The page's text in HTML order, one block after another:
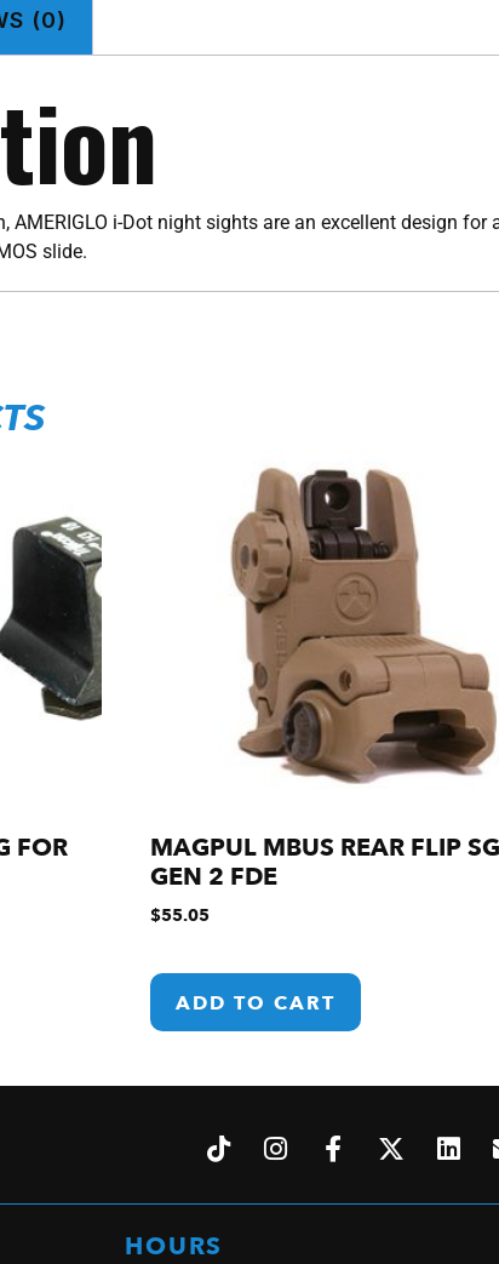
(0)
AMERIGLO i-Dot night sights are an excellent design
slide.
FOR
MAGPUL MBUS REAR FLIP
GEN 2 FDE
$55.05
ADD TO CART
HOURS